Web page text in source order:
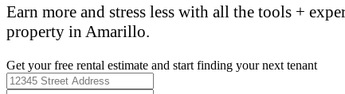
Earn more and stress less with all the tools +
property in Amarillo.
Get your free rental estimate and start finding your next tenant